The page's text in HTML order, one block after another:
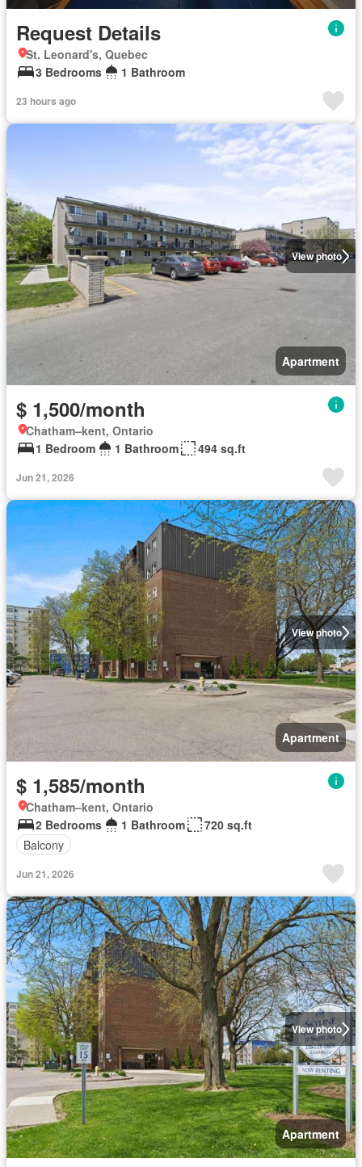
Request Details
St. Leonard's, Quebec
3 Bedrooms
1 Bathroom
23 hours ago
View photo
Apartment
$ 1,500/month
Chatham–kent, Ontario
1 Bedroom
1 Bathroom 494 sq.ft
Jun 21, 2026
View photo
Apartment
$ 1,585/month
Chatham–kent, Ontario
2 Bedrooms
1 Bathroom
720 sq.ft
Balcony
Jun 21, 2026
View photo
Apartment